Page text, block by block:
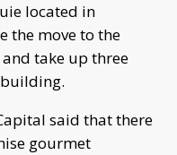
located in
the move to the
and take up three
said that there
gourmet